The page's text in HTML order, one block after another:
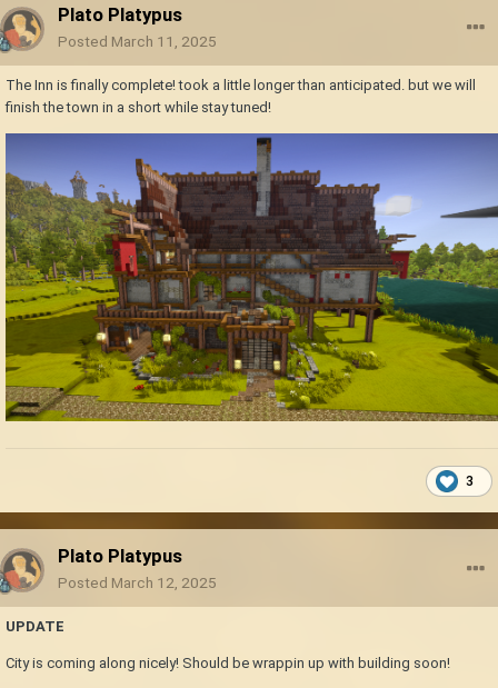
Plato Platypus
Posted March 11, 2025
The Inn is finally complete! took a little longer than anticipated. but we will
finish the town in a short while stay tuned!
3
Plato Platypus
Posted March 12, 2025
UPDATE
City is coming along nicely! Should be wrappin up with building soon!